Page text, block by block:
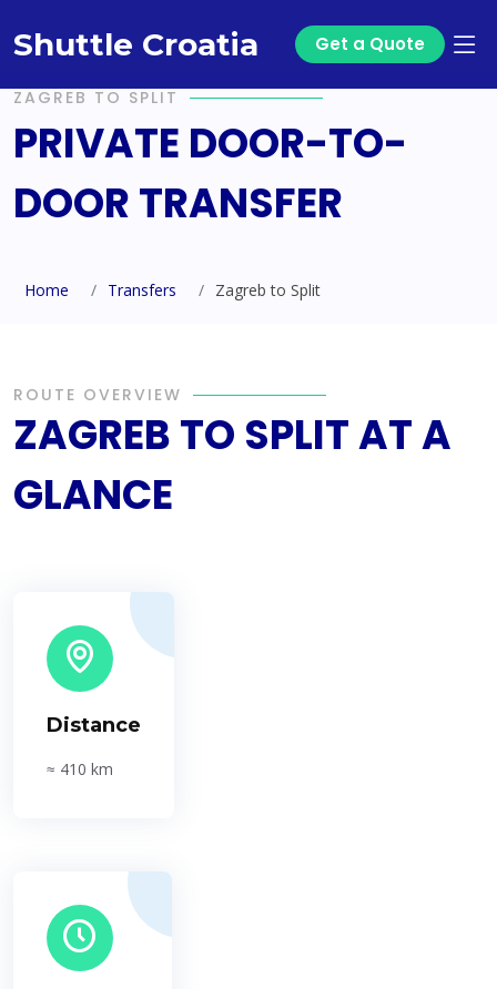
Shuttle Croatia Get a Quote
ZAGREB TO SPLIT
PRIVATE DOOR-TO-
DOOR TRANSFER
Home Transfers Zagreb to Split
ROUTE OVERVIEW
ZAGREB TO SPLIT AT A
GLANCE
Distance
≈ 410 km